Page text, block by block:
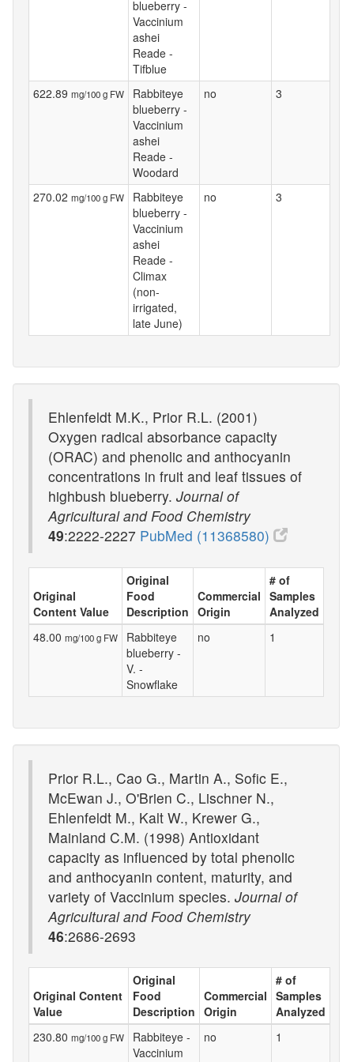
blueberry -
Vaccinium
ashei
Reade -
Tifblue
622.89 mg/100 g FW
Rabbiteye
blueberry -
Vaccinium
ashei
Reade -
Woodard
no 3
270.02 mg/100 g FW
Rabbiteye
blueberry -
Vaccinium
ashei
Reade -
Climax
(non-
irrigated,
late June)
no 3
Ehlenfeldt M.K., Prior R.L. (2001)
Oxygen radical absorbance capacity
(ORAC) and phenolic and anthocyanin
concentrations in fruit and leaf tissues of
highbush blueberry. Journal of
Agricultural and Food Chemistry
49:2222-2227 PubMed (11368580)
Original
Content Value
Original
Food
Description
Commercial
Origin
# of
Samples
Analyzed
48.00 mg/100 g FW
Rabbiteye
blueberry -
V. -
Snowflake
no 1
Prior R.L., Cao G., Martin A., Sofic E.,
McEwan J., O'Brien C., Lischner N.,
Ehlenfeldt M., Kalt W., Krewer G.,
Mainland C.M. (1998) Antioxidant
capacity as influenced by total phenolic
and anthocyanin content, maturity, and
variety of Vaccinium species. Journal of
Agricultural and Food Chemistry
46:2686-2693
Original Content
Value
Original
Food
Description
Commercial
Origin
# of
Samples
Analyzed
230.80 mg/100 g FW
Rabbiteye -
Vaccinium
no 1